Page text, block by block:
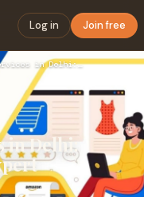
Log in Join free
Amazon Listing Services in Delhi: Boost Your Sales with Expe…
in Delhi: